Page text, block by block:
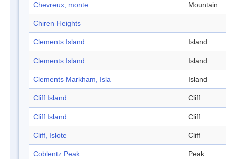
Chevreux, monte Mountain
Chiren Heights
Clements Island Island
Clements Island Island
Clements Markham, Isla Island
Cliff Island Cliff
Cliff Island Cliff
Cliff, Islote Cliff
Coblentz Peak Peak